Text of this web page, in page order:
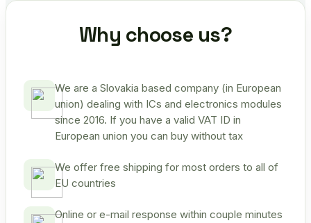
Why choose us?
We are a Slovakia based company (in European
union) dealing with ICs and electronics modules
since 2016. If you have a valid VAT ID in
European union you can buy without tax
We offer free shipping for most orders to all of
EU countries
Online or e-mail response within couple minutes